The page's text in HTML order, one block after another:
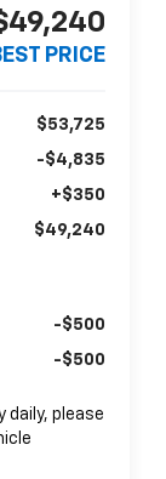
PRICE
$53,725
-$4,835
+$350
$49,240
-$500
-$500
daily, please